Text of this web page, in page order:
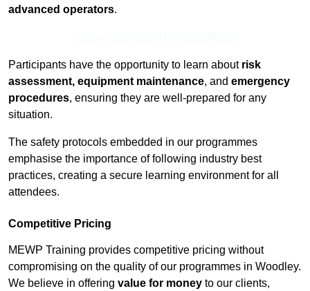
advanced operators.
Participants have the opportunity to learn about risk
assessment, equipment maintenance, and emergency
procedures, ensuring they are well-prepared for any
situation.
The safety protocols embedded in our programmes
emphasise the importance of following industry best
practices, creating a secure learning environment for all
attendees.
Competitive Pricing
MEWP Training provides competitive pricing without
compromising on the quality of our programmes in Woodley.
We believe in offering value for money to our clients,